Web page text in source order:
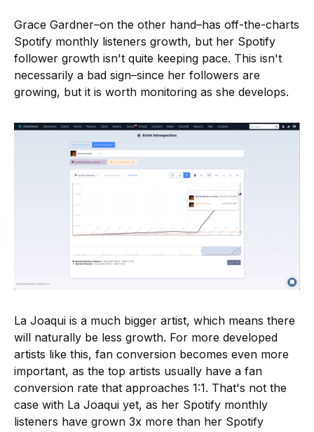
Grace Gardner–on the other hand–has off-the-charts
Spotify monthly listeners growth, but her Spotify
follower growth isn't quite keeping pace. This isn't
necessarily a bad sign–since her followers are
growing, but it is worth monitoring as she develops.
La Joaqui is a much bigger artist, which means there
will naturally be less growth. For more developed
artists like this, fan conversion becomes even more
important, as the top artists usually have a fan
conversion rate that approaches 1:1. That's not the
case with La Joaqui yet, as her Spotify monthly
listeners have grown 3x more than her Spotify